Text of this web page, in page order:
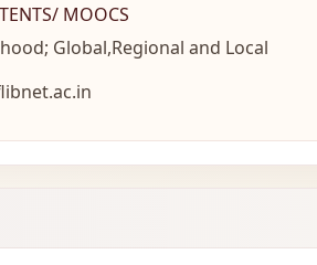
MOOCS
Global,Regional and Local